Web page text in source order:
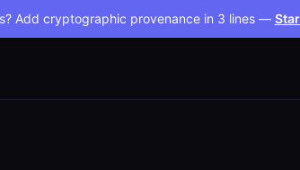
Add cryptographic provenance in 3 lines —